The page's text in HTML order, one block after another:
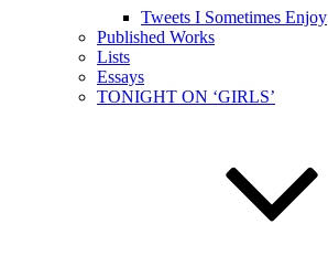
Tweets I Sometimes Enjoy
Published Works
Lists
Essays
TONIGHT ON ‘GIRLS’